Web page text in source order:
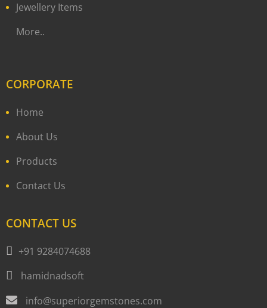
Jewellery Items
More..
CORPORATE
Home
About Us
Products
Contact Us
CONTACT US
+91 9284074688
hamidnadsoft
info@superiorgemstones.com